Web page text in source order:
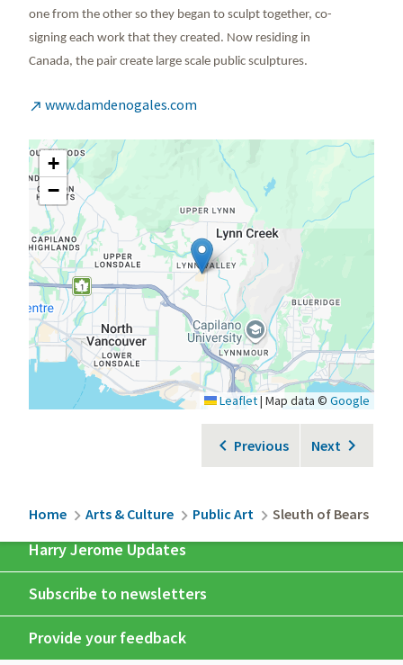
one from the other so they began to sculpt together, co-
signing each work that they created. Now residing in
Canada, the pair create large scale public sculptures.
 www.damdenogales.com
+
−
Leaflet| Map data © Google
Previous Next
Breadcrumb
Home Arts & Culture Public Art Sleuth of Bears
Harry Jerome Updates
Subscribe to newsletters
Provide your feedback